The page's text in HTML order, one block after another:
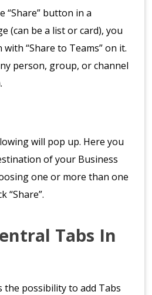
“Share” button in a
(can be a list or card), you
“Share to Teams” on it.
person, group, or channel
will pop up. Here you
of your Business
one or more than one
“Share”.
Tabs In
the possibility to add Tabs